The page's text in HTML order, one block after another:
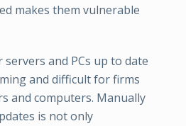
makes them vulnerable
and PCs up to date
and difficult for firms
and computers. Manually
is not only